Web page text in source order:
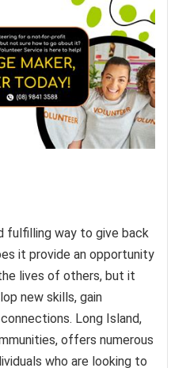
fulfilling way to give back
it provide an opportunity
lives of others, but it
new skills, gain
Long Island,
offers numerous
who are looking to